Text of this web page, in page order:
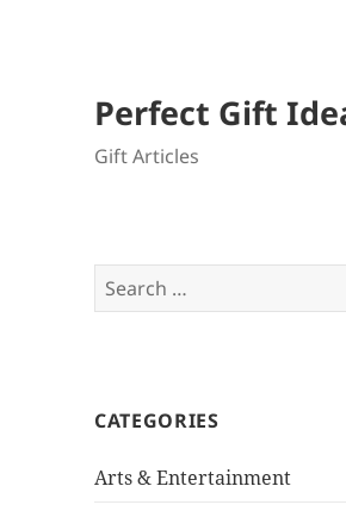
Perfect Gift
Gift Articles
Search
for:
CATEGORIES
Arts & Entertainment